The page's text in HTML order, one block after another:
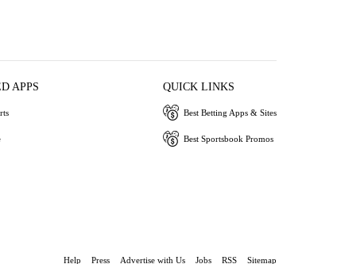
APPS QUICK LINKS
Best Betting Apps & Sites
Best Sportsbook Promos
Help Press Advertise with Us Jobs RSS Sitemap